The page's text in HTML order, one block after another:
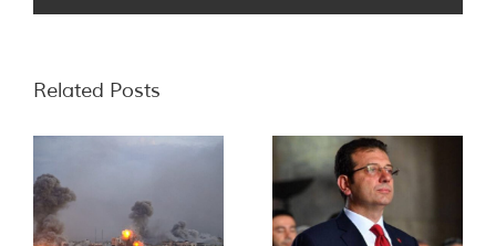
Related Posts